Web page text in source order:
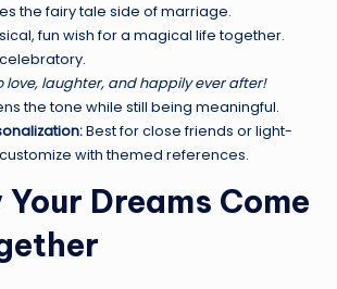
the fairy tale side of marriage.
fun wish for a magical life together.
love, laughter, and happily ever after!
the tone while still being meaningful.
Best for close friends or light-
with themed references.
Dreams Come